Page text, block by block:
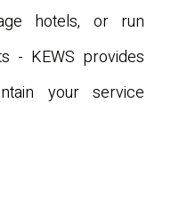
hotels, or run
- KEWS provides
your service